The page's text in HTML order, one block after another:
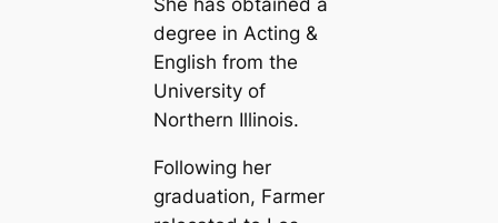
degree in Acting &
English from the
University of
Northern Illinois.
Following her
graduation, Farmer